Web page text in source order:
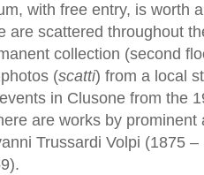
with free entry, is worth
are scattered throughout
collection (second
(scatti) from a local
in Clusone from the
are works by
Trussardi Volpi (1875